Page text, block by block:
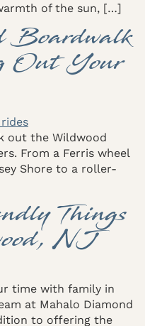
of the sun, […]
Boardwalk
Out Your
out the Wildwood
From a Ferris wheel
Shore to a roller-
Things
NJ
time with family in
at Mahalo Diamond
to offering the